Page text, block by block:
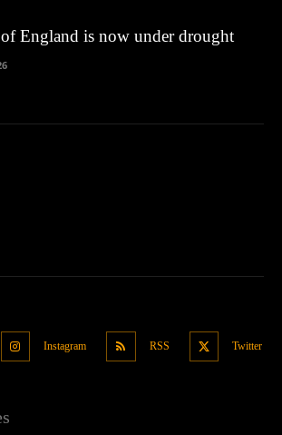
England is now under drought
Instagram RSS Twitter